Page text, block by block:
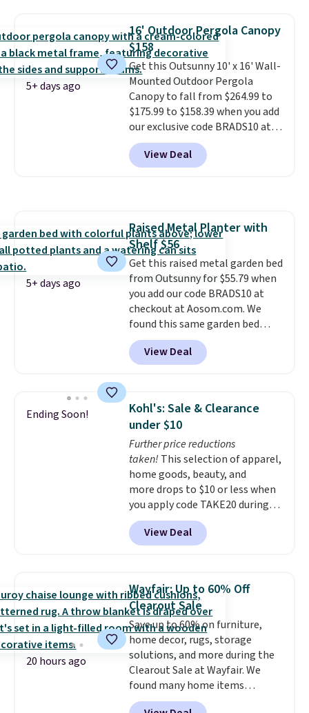
hand woven PE rattan that is
weather resistant. Similar sets
are selling elsewhere for
$300-$350.This price also beats
last year's best price by almost
$20!Shipping is free.
5+ days ago
16' Outdoor Pergola Canopy
$158
Get this Outsunny 10' x 16' Wall-
Mounted Outdoor Pergola
Canopy to fall from $264.99 to
$175.99 to $158.39 when you add
our exclusive code BRADS10 at
checkout at Aosom.
best price we've seen in years.
Shipping is also free. It's rare to
and is available in four colors.
View Deal
5+ days ago
Raised Metal Planter with
Shelf $56
Get this raised metal garden bed
from Outsunny for $55.79 when
you add our code BRADS10 at
checkout at Aosom.com. We
found this same garden bed
priced for $65 or more at other
major stores. The grow area
measures approximately 41" x
you don't have to worry about
rabbits or other pests.I
particularly like the lower
storage shelf that you can use
for extra soil or pots.Shipping
is free.
View Deal
Ending Soon!
Kohl's: Sale & Clearance
under $10
Further price reductions
taken! This selection of apparel,
home goods, beauty, and
more drops to $10 or less when
you apply code TAKE20 during
checkout at Kohls.com. We
found this Oversized Plush
Throw which drops from $14.99
throw is available in several
colors at this price. Also, these
Sonoma Quick-Dry Bath Towels
drop from $11.99 to $7.67 with
the code.Over 3,500 items
under $10 is the kind of number
that makes a slow browse
worth it. A cozy throw and
quick-dry towels for under $8
View Deal
20 hours ago
Wayfair: Up to 60% Off
Clearout Sale
Save up to 60% on furniture,
home decor, rugs, storage
solutions, and more during the
Clearout Sale at Wayfair. We
found many home items
discounted even further, such as